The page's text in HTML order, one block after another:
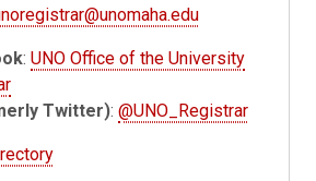
:UNO Office of the University
Twitter):@UNO_Registrar